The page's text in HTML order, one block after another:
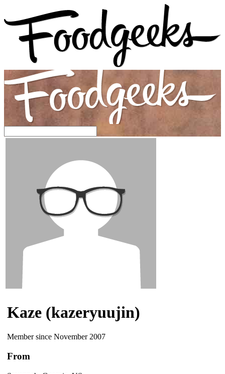
Kaze (kazeryuujin)
Member since November 2007
From